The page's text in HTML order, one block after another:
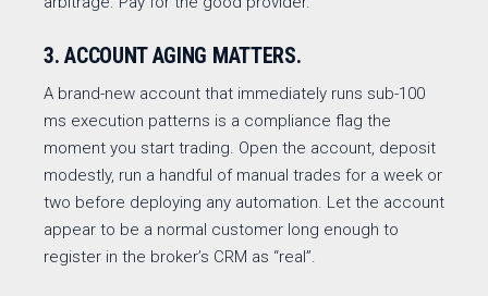
3. ACCOUNT AGING MATTERS.
A brand-new account that immediately runs sub-100
ms execution patterns is a compliance flag the
moment you start trading. Open the account, deposit
modestly, run a handful of manual trades for a week or
two before deploying any automation. Let the account
appear to be a normal customer long enough to
register in the broker’s CRM as “real”.